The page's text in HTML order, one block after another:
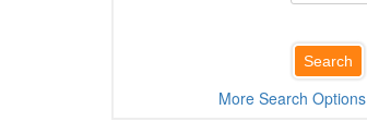
More Search Options